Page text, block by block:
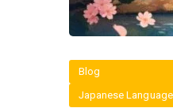
Blog
Japanese